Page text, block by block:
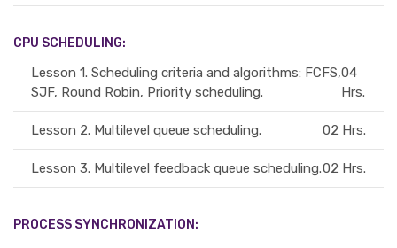
CPU SCHEDULING:
Lesson 1. Scheduling criteria and algorithms: FCFS,
SJF, Round Robin, Priority scheduling.
04
Hrs.
Lesson 2. Multilevel queue scheduling. 02 Hrs.
Lesson 3. Multilevel feedback queue scheduling.02 Hrs.
PROCESS SYNCHRONIZATION: